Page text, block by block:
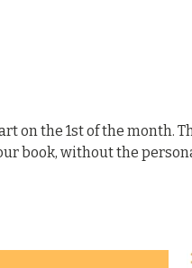
on the 1st of the month.
book, without the